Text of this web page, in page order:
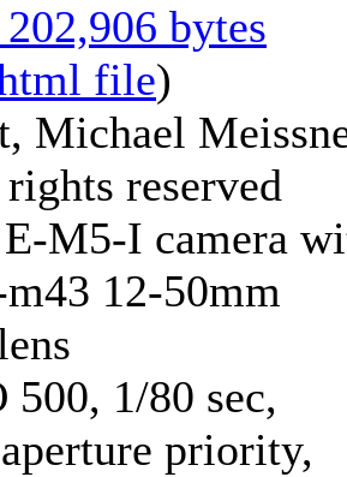
bytes
file)
Michael
reserved
M5-I camera
12-50mm
1/80 sec,
priority,